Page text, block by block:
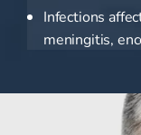
Infections
meningitis,